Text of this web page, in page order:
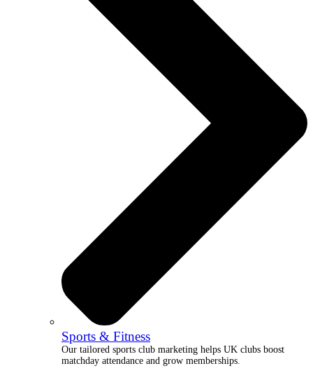
Sports & Fitness
Our tailored sports club marketing helps UK clubs boost
matchday attendance and grow memberships.